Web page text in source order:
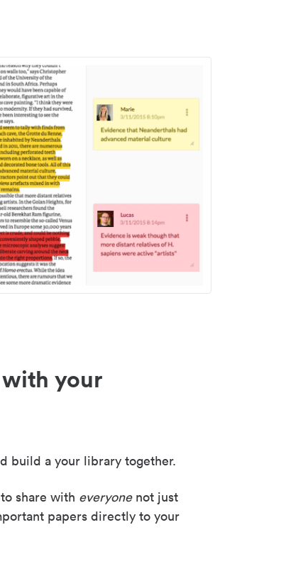
your
build a your library together.
share with everyonenot just
papers directly to your